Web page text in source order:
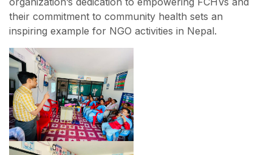
their commitment to community health sets an
inspiring example for NGO activities in Nepal.